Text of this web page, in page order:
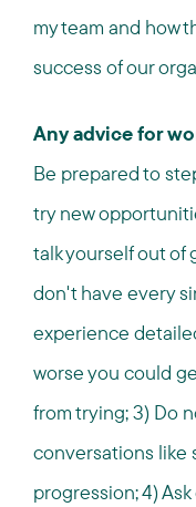
my team and how
success of our
Any advice for
Be prepared to
try new
talk yourself out of
don't have every
experience
worse you could
from trying; 3) Do
conversations like
progression; 4)